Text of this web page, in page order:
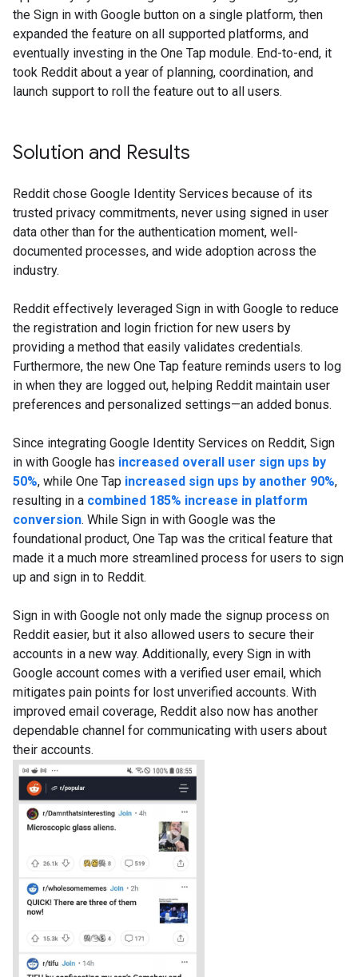
the Sign in with Google button on a single platform, then
expanded the feature on all supported platforms, and
eventually investing in the One Tap module. End-to-end, it
took Reddit about a year of planning, coordination, and
launch support to roll the feature out to all users.
Solution and Results
Reddit chose Google Identity Services because of its
trusted privacy commitments, never using signed in user
data other than for the authentication moment, well-
documented processes, and wide adoption across the
industry.
Reddit effectively leveraged Sign in with Google to reduce
the registration and login friction for new users by
providing a method that easily validates credentials.
Furthermore, the new One Tap feature reminds users to log
in when they are logged out, helping Reddit maintain user
preferences and personalized settings—an added bonus.
Since integrating Google Identity Services on Reddit, Sign
in with Google has increased overall user sign ups by
50%, while One Tap increased sign ups by another 90%,
resulting in a combined 185% increase in platform
conversion. While Sign in with Google was the
foundational product, One Tap was the critical feature that
made it a much more streamlined process for users to sign
up and sign in to Reddit.
Sign in with Google not only made the signup process on
Reddit easier, but it also allowed users to secure their
accounts in a new way. Additionally, every Sign in with
Google account comes with a verified user email, which
mitigates pain points for lost unverified accounts. With
improved email coverage, Reddit also now has another
dependable channel for communicating with users about
their accounts.